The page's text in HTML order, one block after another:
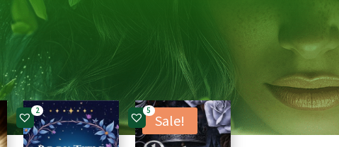
2 5
Sale!